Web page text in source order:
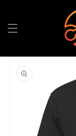
Skip to
product
information